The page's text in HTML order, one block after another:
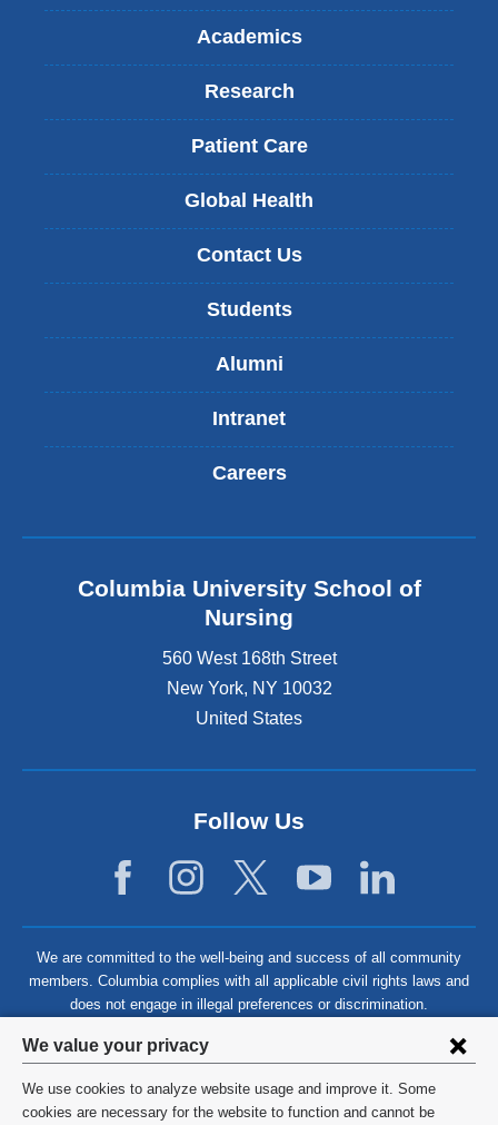
Privacy
settings
and
We value your privacy
We use cookies to analyze website usage and improve it. Some
cookies are necessary for the website to function and cannot be
Academics
Research
Patient Care
Global Health
Contact Us
Students
Alumni
Intranet
Careers
Columbia University School of
Nursing
560 West 168th Street
New York, NY 10032
United States
Follow Us
We are committed to the well-being and success of all community
members. Columbia complies with all applicable civil rights laws and
does not engage in illegal preferences or discrimination.
©2026 Columbia University